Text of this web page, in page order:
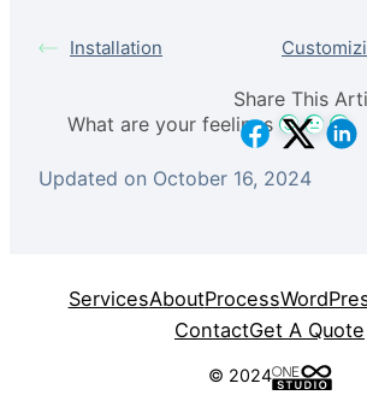
Installation
What are your feelings
Share This
Updated on October 16, 2024
ServicesAboutProcess
ContactGet A Quote
© 2024